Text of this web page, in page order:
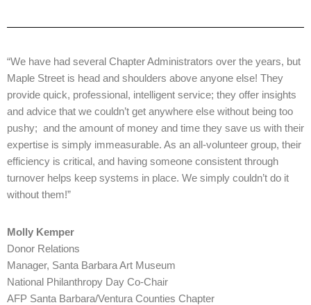
“We have had several Chapter Administrators over the years, but
Maple Street is head and shoulders above anyone else! They
provide quick, professional, intelligent service; they offer insights
and advice that we couldn’t get anywhere else without being too
pushy; and the amount of money and time they save us with their
expertise is simply immeasurable. As an all-volunteer group, their
efficiency is critical, and having someone consistent through
turnover helps keep systems in place. We simply couldn’t do it
without them!”
Molly Kemper
Donor Relations
Manager, Santa Barbara Art Museum
National Philanthropy Day Co-Chair
AFP Santa Barbara/Ventura Counties Chapter